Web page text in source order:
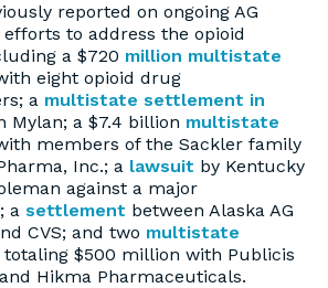
reported on ongoing AG
to address the opioid
a $720 million multistate
eight opioid drug
a multistate settlement in
Mylan; a $7.4 billion multistate
members of the Sackler family
Inc.; a lawsuit by Kentucky
against a major
a settlement between Alaska AG
CVS; and two multistate
totaling $500 million with Publicis
Hikma Pharmaceuticals.